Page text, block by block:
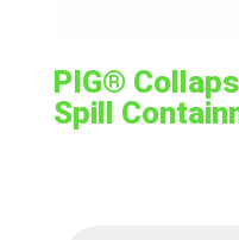
PIG®
Spill